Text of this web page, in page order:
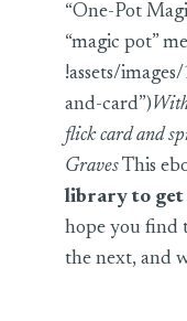
“One-Pot
“magic pot”
!assets/
and-card”)
flick card and
GravesThis
library to
hope you find
the next, and